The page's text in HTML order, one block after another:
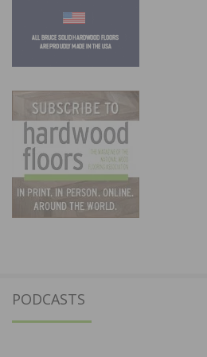
PODCASTS